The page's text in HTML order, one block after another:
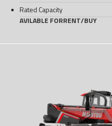
Rated Capacity
AVILABLE FORRENT/BUY